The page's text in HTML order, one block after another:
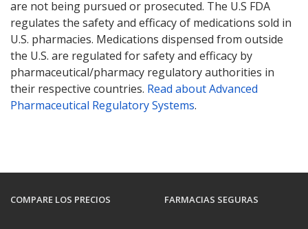
are not being pursued or prosecuted. The U.S FDA
regulates the safety and efficacy of medications sold in
U.S. pharmacies. Medications dispensed from outside
the U.S. are regulated for safety and efficacy by
pharmaceutical/pharmacy regulatory authorities in
their respective countries. Read about Advanced
Pharmaceutical Regulatory Systems.
COMPARE LOS PRECIOS FARMACIAS SEGURAS